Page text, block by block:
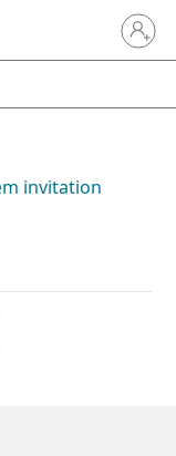
Sign in
invitation